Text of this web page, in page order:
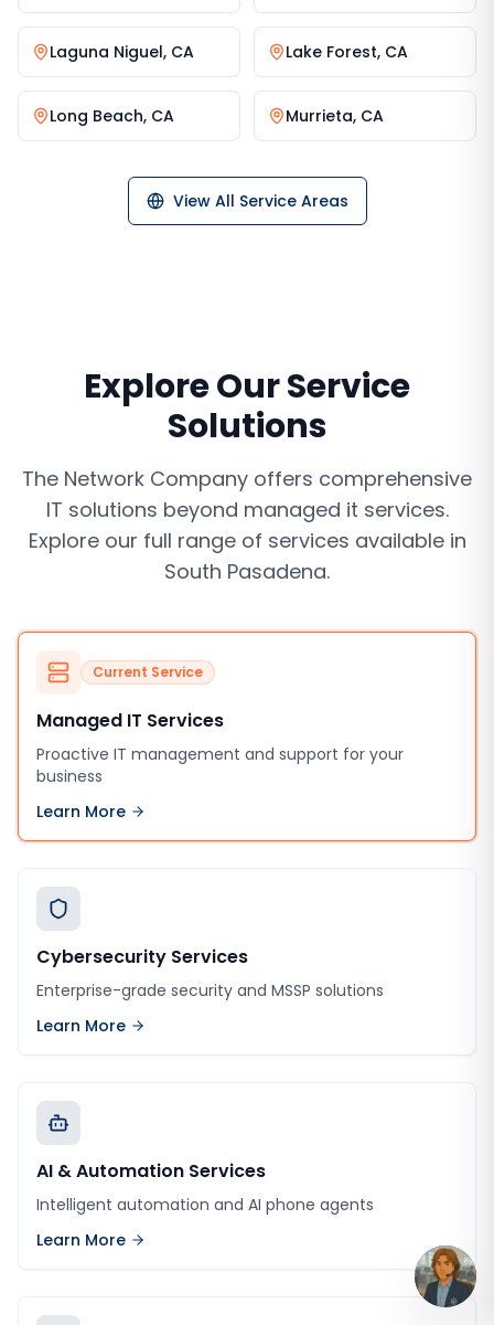
Laguna Niguel, CA Lake Forest, CA
Long Beach, CA Murrieta, CA
View All Service Areas
Explore Our Service
Solutions
The Network Company offers comprehensive
IT solutions beyond managed it services.
Explore our full range of services available in
South Pasadena.
Current Service
Managed IT Services
Proactive IT management and support for your
business
Learn More
Cybersecurity Services
Enterprise-grade security and MSSP solutions
Learn More
AI & Automation Services
Intelligent automation and AI phone agents
Learn More